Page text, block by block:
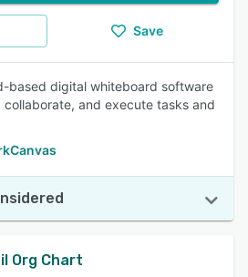
Save
based digital whiteboard software
and execute tasks and
Org Chart